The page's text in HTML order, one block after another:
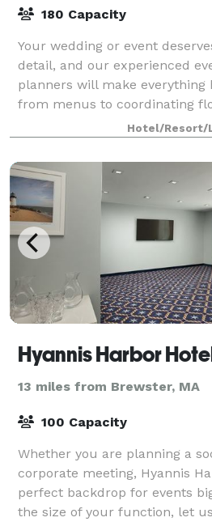
180 Capacity
Your wedding or event
detail, and our experienced
planners will make everything
from menus to coordinating
arranging ceremonies and
Hotel/Resort/
Hyannis Harbor
13 miles from Brewster, MA
100 Capacity
Whether you are planning a
corporate meeting, Hyannis
perfect backdrop for events
the size of your function, let